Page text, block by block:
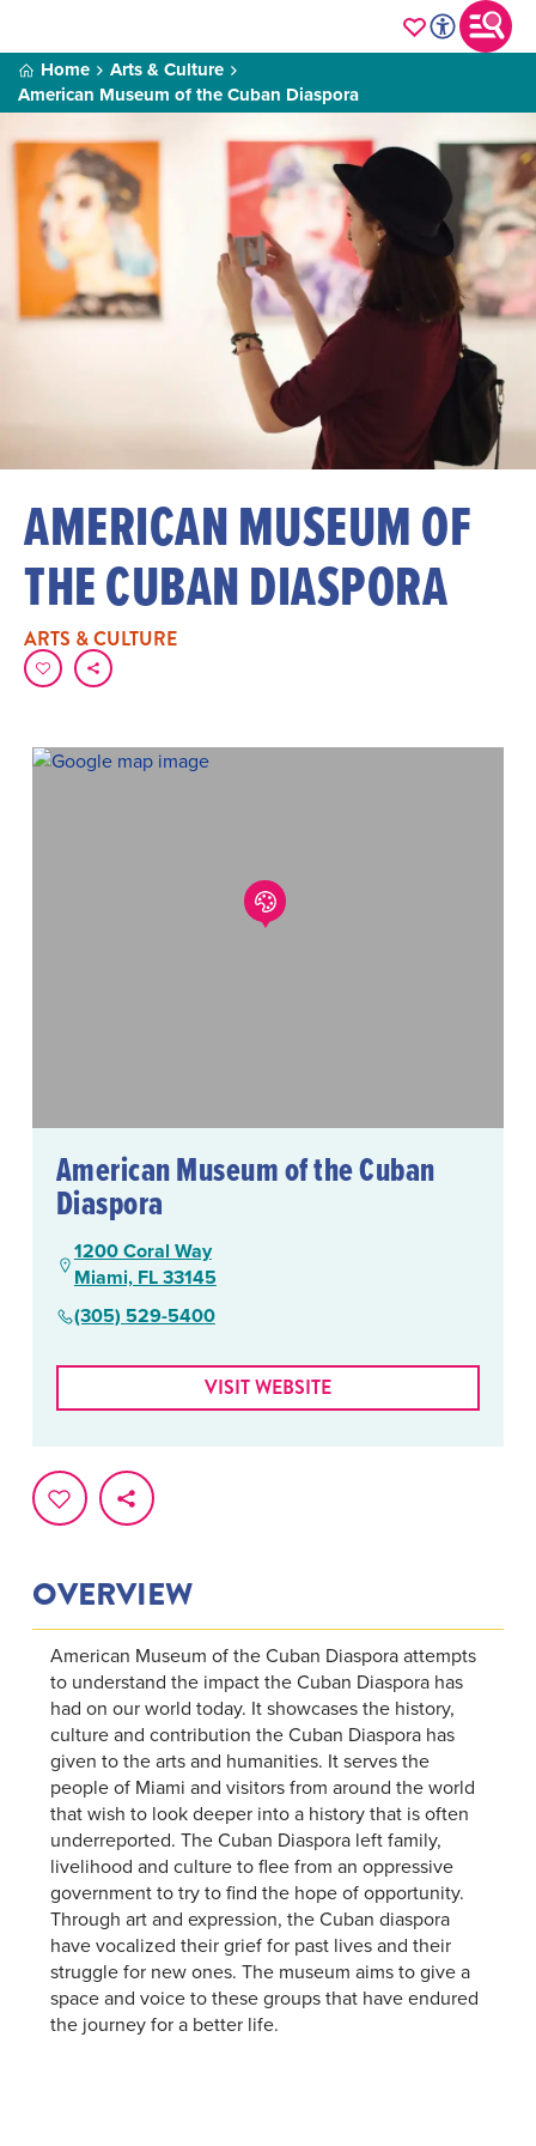
Home
Arts & Culture
American Museum of the Cuban Diaspora
AMERICAN MUSEUM OF
THE CUBAN DIASPORA
ARTS & CULTURE
OVERVIEW
American Museum of the Cuban Diaspora attempts
to understand the impact the Cuban Diaspora has
had on our world today. It showcases the history,
culture and contribution the Cuban Diaspora has
given to the arts and humanities. It serves the
people of Miami and visitors from around the world
that wish to look deeper into a history that is often
underreported. The Cuban Diaspora left family,
livelihood and culture to flee from an oppressive
government to try to find the hope of opportunity.
Through art and expression, the Cuban diaspora
have vocalized their grief for past lives and their
struggle for new ones. The museum aims to give a
space and voice to these groups that have endured
the journey for a better life.
American Museum of the Cuban
Diaspora
1200 Coral Way
Miami, FL 33145
(305) 529-5400
VISIT WEBSITE